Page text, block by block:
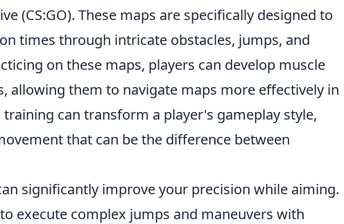
(CS:GO). These maps are specifically designed to
times through intricate obstacles, jumps, and
on these maps, players can develop muscle
allowing them to navigate maps more effectively in
can transform a player's gameplay style,
that can be the difference between
significantly improve your precision while aiming.
execute complex jumps and maneuvers with